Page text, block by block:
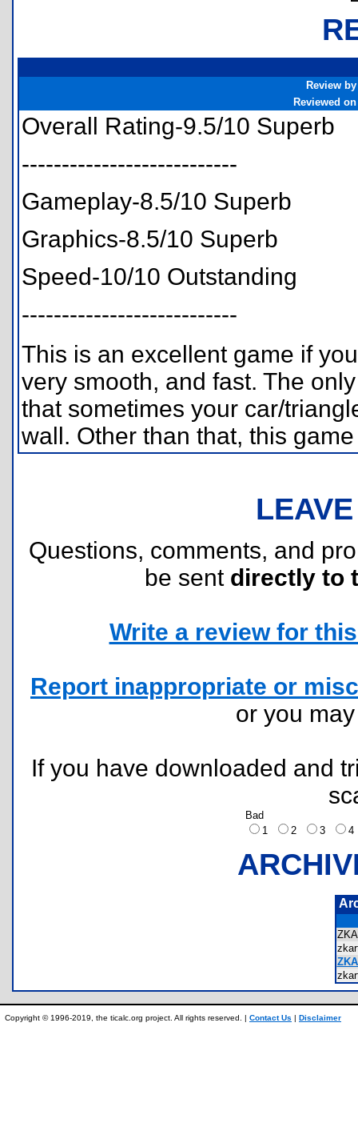
Review by
Reviewed on
Overall Rating-9.5/10 Superb
---------------------------
Gameplay-8.5/10 Superb
Graphics-8.5/10 Superb
Speed-10/10 Outstanding
---------------------------
This is an excellent game if
very smooth, and fast. The
that sometimes your car/
wall. Other than that, this
Questions, comments, and
be sent directly to
Write a review for
Report inappropriate or
or you
If you have downloaded and
Bad
1
2 3
Copyright © 1996-2019, the ticalc.org project. All rights reserved. | Contact Us | Disclaimer